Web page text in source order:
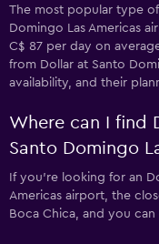
The most popular type
Domingo Las Americas
C$ 87 per day on
from Dollar at Santo
availability, and their
Where can I find
Santo Domingo
If you're looking for an
Americas airport, the
Boca Chica, and you